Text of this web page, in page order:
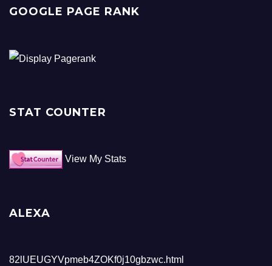
GOOGLE PAGE RANK
STAT COUNTER
View My Stats
ALEXA
82lUEUGYVpmeb4ZOKf0j10gbzwc.html